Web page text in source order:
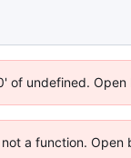
undefined. Open
a function. Open